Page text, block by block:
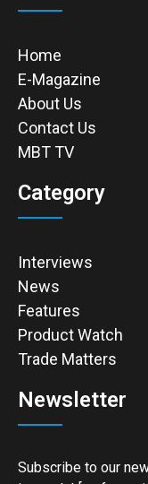
Home
E-Magazine
About Us
Contact Us
MBT TV
Category
Interviews
News
Features
Product Watch
Trade Matters
Newsletter
Subscribe to our